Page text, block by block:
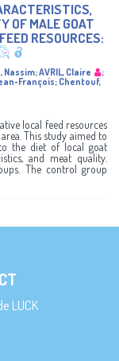
OF MALE GOAT
RESOURCES:
Nassim;AVRIL, Claire
;
François; Chentouf,
local feed resources
This study aimed to
the diet of local goat
and meat quality.
The control group
LUCK